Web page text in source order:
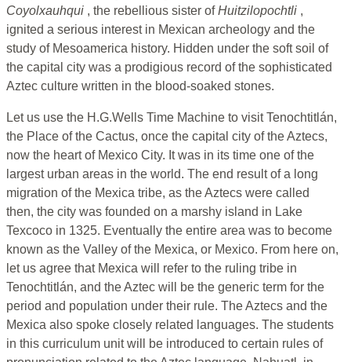
Coyolxauhqui , the rebellious sister ofHuitzilopochtli ,
ignited a serious interest in Mexican archeology and the
study of Mesoamerica history. Hidden under the soft soil of
the capital city was a prodigious record of the sophisticated
Aztec culture written in the blood-soaked stones.
Let us use the H.G.Wells Time Machine to visit Tenochtitlán,
the Place of the Cactus, once the capital city of the Aztecs,
now the heart of Mexico City. It was in its time one of the
largest urban areas in the world. The end result of a long
migration of the Mexica tribe, as the Aztecs were called
then, the city was founded on a marshy island in Lake
Texcoco in 1325. Eventually the entire area was to become
known as the Valley of the Mexica, or Mexico. From here on,
let us agree that Mexica will refer to the ruling tribe in
Tenochtitlán, and the Aztec will be the generic term for the
period and population under their rule. The Aztecs and the
Mexica also spoke closely related languages. The students
in this curriculum unit will be introduced to certain rules of